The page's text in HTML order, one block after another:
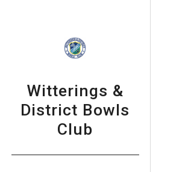
Witterings &
District Bowls
Club